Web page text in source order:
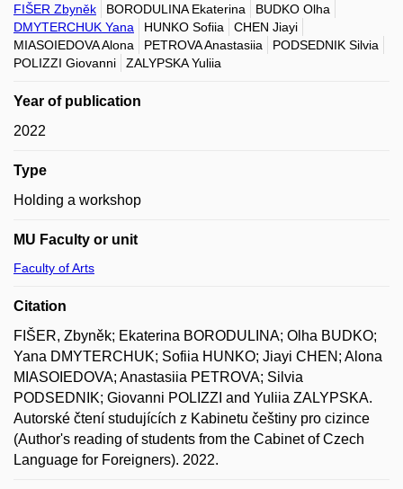
FIŠER Zbyněk BORODULINA Ekaterina
BUDKO Olha
DMYTERCHUK Yana
HUNKO Sofiia
CHEN Jiayi
MIASOIEDOVA Alona
PETROVA Anastasiia
PODSEDNIK Silvia
POLIZZI Giovanni
ZALYPSKA Yuliia
Year of publication
2022
Type
Holding a workshop
MU Faculty or unit
Faculty of Arts
Citation
FIŠER, Zbyněk; Ekaterina BORODULINA; Olha BUDKO;
Yana DMYTERCHUK; Sofiia HUNKO; Jiayi CHEN; Alona
MIASOIEDOVA; Anastasiia PETROVA; Silvia
PODSEDNIK; Giovanni POLIZZI and Yuliia ZALYPSKA.
Autorské čtení studujících z Kabinetu češtiny pro cizince
(Author's reading of students from the Cabinet of Czech
Language for Foreigners). 2022.